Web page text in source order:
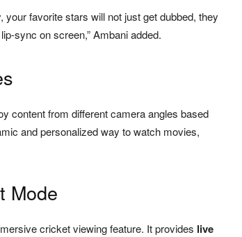
favorite stars will not just get dubbed, they
sync on screen,” Ambani added.
content from different camera angles based
and personalized way to watch movies,
Mode
cricket viewing feature. It provides live